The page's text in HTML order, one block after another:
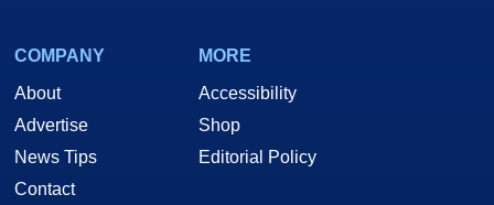
COMPANY
About
Advertise
News Tips
Contact
MORE
Accessibility
Shop
Editorial Policy